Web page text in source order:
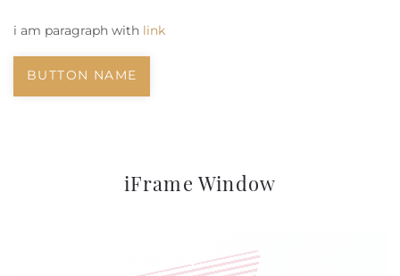
i am paragraph with link
BUTTON NAME
iFrame Window